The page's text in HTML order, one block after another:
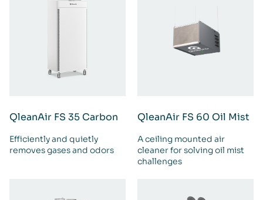
QleanAir FS 35 Carbon
Efficiently and quietly
removes gases and odors
QleanAir FS 60 Oil Mist
A ceiling mounted air
cleaner for solving oil mist
challenges